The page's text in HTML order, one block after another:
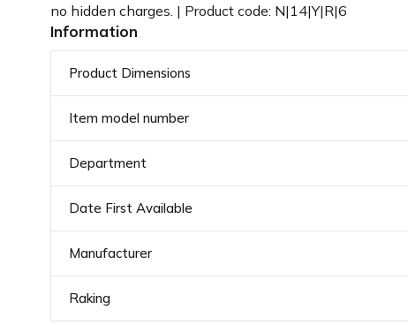
no hidden charges. | Product code: N|14|Y|R|6
Information
Product Dimensions
Item model number
Department
Date First Available
Manufacturer
Raking